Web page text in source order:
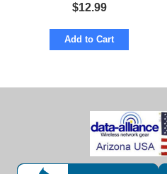
$12.99
Add to Cart